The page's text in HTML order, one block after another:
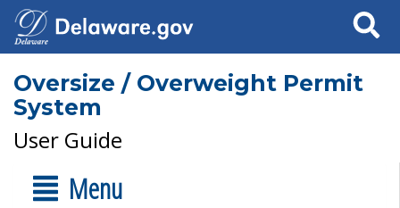
Search
Oversize / Overweight Permit
System
User Guide
Menu